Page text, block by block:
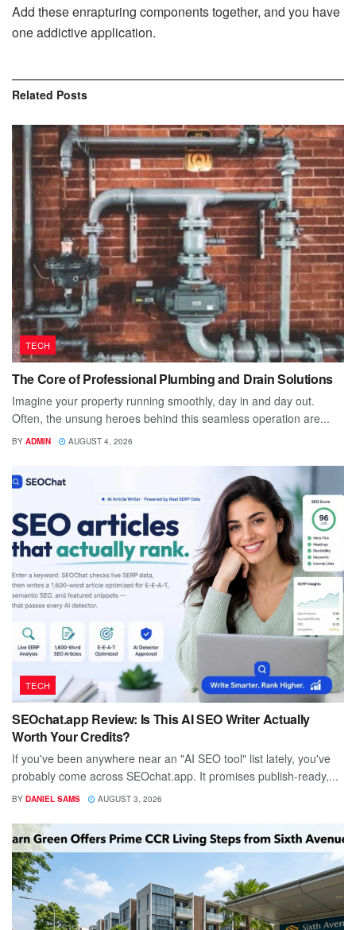
Add these enrapturing components together, and you have
one addictive application.
Related Posts
TECH
The Core of Professional Plumbing and Drain Solutions
Imagine your property running smoothly, day in and day out.
Often, the unsung heroes behind this seamless operation are...
BY ADMIN AUGUST 4, 2026
TECH
SEOchat.app Review: Is This AI SEO Writer Actually
Worth Your Credits?
If you've been anywhere near an "AI SEO tool" list lately, you've
probably come across SEOchat.app. It promises publish-ready,...
BY DANIEL SAMS AUGUST 3, 2026